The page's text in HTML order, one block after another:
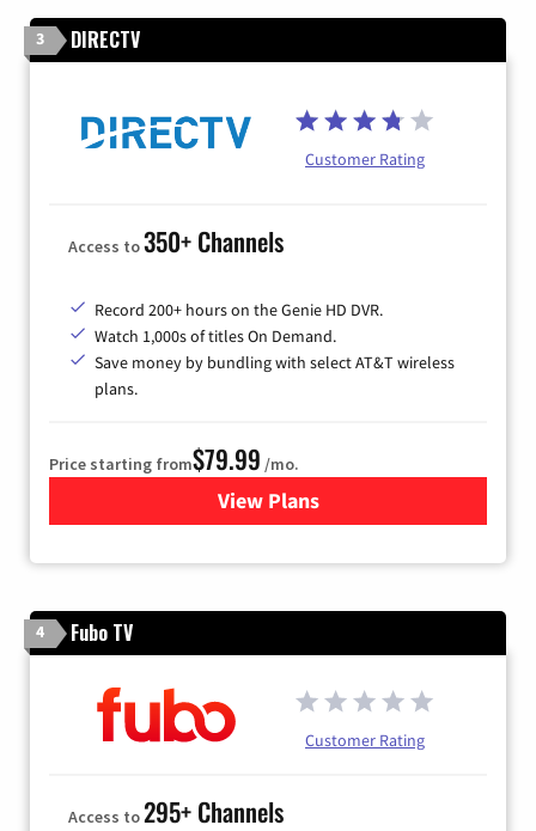
3 DIRECTV
Customer Rating
Access to350+ Channels
Record 200+ hours on the Genie HD DVR.
Watch 1,000s of titles On Demand.
Save money by bundling with select AT&T wireless
plans.
Price starting from$79.99 /mo.
View Plansfor DIRECTV
4 Fubo TV
Customer Rating
Access to295+ Channels